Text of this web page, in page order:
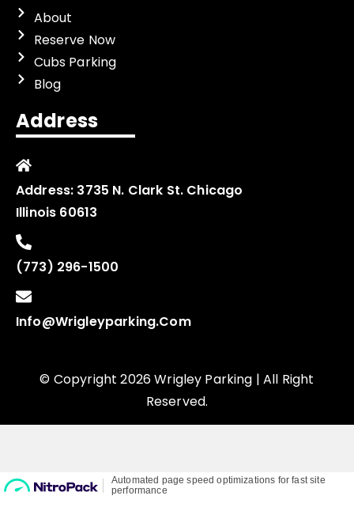
About
Reserve Now
Cubs Parking
Blog
Address
Address: 3735 N. Clark St. Chicago
Illinois 60613
(773) 296-1500
Info@wrigleyparking.com
© Copyright 2026 Wrigley Parking | All Right
Reserved.